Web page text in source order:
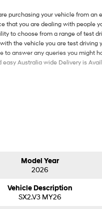
purchasing your vehicle from an
that you are dealing with people
to choose from a range of test
the vehicle you are test driving
to answer any queries you might
Australia wide Delivery is
Model Year
2026
Vehicle Description
SX2.V3 MY26